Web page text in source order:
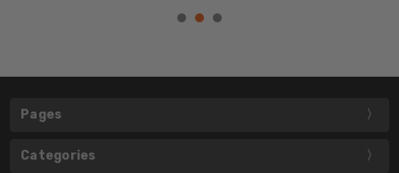
Pages
Categories